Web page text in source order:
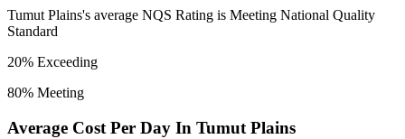
Tumut Plains's average NQS Rating is Meeting National Quality
Standard
20% Exceeding
80% Meeting
Average Cost Per Day In Tumut Plains